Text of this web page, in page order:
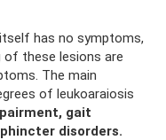
has no symptoms,
of these lesions are
The main
of leukoaraiosis
gait
disorders.